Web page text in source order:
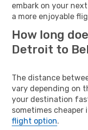
embark on your
a more enjoyable
How long
Detroit to
The distance
vary depending on
your destination
sometimes cheaper
flight option.